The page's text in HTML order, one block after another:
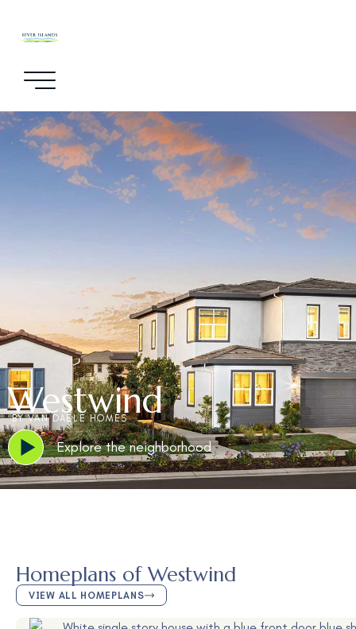
Westwind
BY VAN DAELE HOMES
Explore the neighborhood
Homeplans of Westwind
VIEW ALL HOMEPLANS